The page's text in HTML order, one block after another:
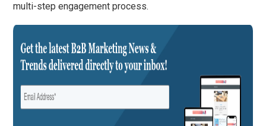
multi-step engagement process.